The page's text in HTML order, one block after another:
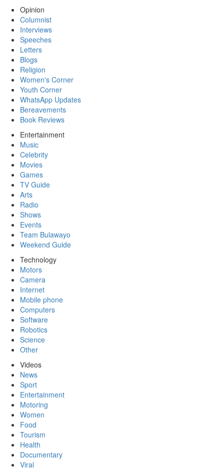
Opinion
Columnist
Interviews
Speeches
Letters
Blogs
Religion
Women's Corner
Youth Corner
WhatsApp Updates
Bereavements
Book Reviews
Entertainment
Music
Celebrity
Movies
Games
TV Guide
Arts
Radio
Shows
Events
Team Bulawayo
Weekend Guide
Technology
Motors
Camera
Internet
Mobile phone
Computers
Software
Robotics
Science
Other
Videos
News
Sport
Entertainment
Motoring
Women
Food
Tourism
Health
Documentary
Viral